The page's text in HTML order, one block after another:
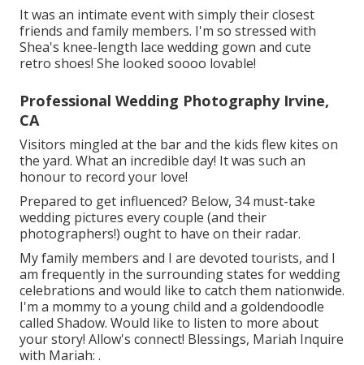
It was an intimate event with simply their closest
friends and family members. I'm so stressed with
Shea's knee-length lace wedding gown and cute
retro shoes! She looked soooo lovable!
Professional Wedding Photography Irvine,
CA
Visitors mingled at the bar and the kids flew kites on
the yard. What an incredible day! It was such an
honour to record your love!
Prepared to get influenced? Below, 34 must-take
wedding pictures every couple (and their
photographers!) ought to have on their radar.
My family members and I are devoted tourists, and I
am frequently in the surrounding states for wedding
celebrations and would like to catch them nationwide.
I'm a mommy to a young child and a goldendoodle
called Shadow. Would like to listen to more about
your story! Allow's connect! Blessings, Mariah Inquire
with Mariah: .